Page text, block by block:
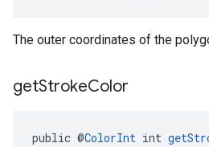
The outer coordinates of the
getStrokeColor
public @ColorInt int